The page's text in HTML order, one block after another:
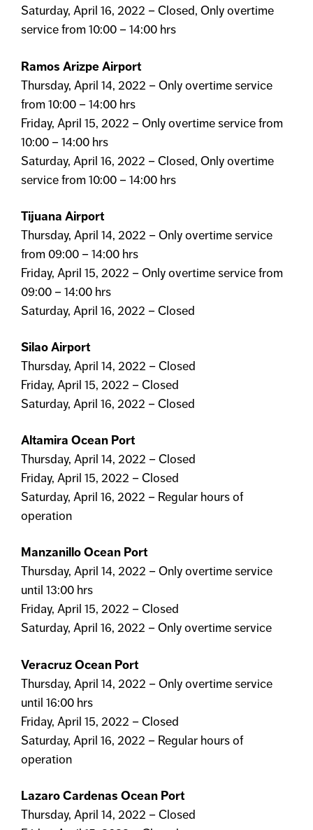
Saturday, April 16, 2022 – Closed, Only overtime
service from 10:00 – 14:00 hrs
Ramos Arizpe Airport
Thursday, April 14, 2022 – Only overtime service
from 10:00 – 14:00 hrs
Friday, April 15, 2022 – Only overtime service from
10:00 – 14:00 hrs
Saturday, April 16, 2022 – Closed, Only overtime
service from 10:00 – 14:00 hrs
Tijuana Airport
Thursday, April 14, 2022 – Only overtime service
from 09:00 – 14:00 hrs
Friday, April 15, 2022 – Only overtime service from
09:00 – 14:00 hrs
Saturday, April 16, 2022 – Closed
Silao Airport
Thursday, April 14, 2022 – Closed
Friday, April 15, 2022 – Closed
Saturday, April 16, 2022 – Closed
Altamira Ocean Port
Thursday, April 14, 2022 – Closed
Friday, April 15, 2022 – Closed
Saturday, April 16, 2022 – Regular hours of
operation
Manzanillo Ocean Port
Thursday, April 14, 2022 – Only overtime service
until 13:00 hrs
Friday, April 15, 2022 – Closed
Saturday, April 16, 2022 – Only overtime service
Veracruz Ocean Port
Thursday, April 14, 2022 – Only overtime service
until 16:00 hrs
Friday, April 15, 2022 – Closed
Saturday, April 16, 2022 – Regular hours of
operation
Lazaro Cardenas Ocean Port
Thursday, April 14, 2022 – Closed